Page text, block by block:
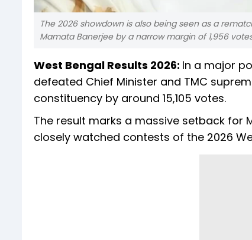
The 2026 showdown is also being seen as a
Mamata Banerjee by a narrow margin of 1,956
West Bengal Results 2026: In a major
defeated Chief Minister and TMC
constituency by around 15,105 votes.
The result marks a massive setback for
closely watched contests of the 2026